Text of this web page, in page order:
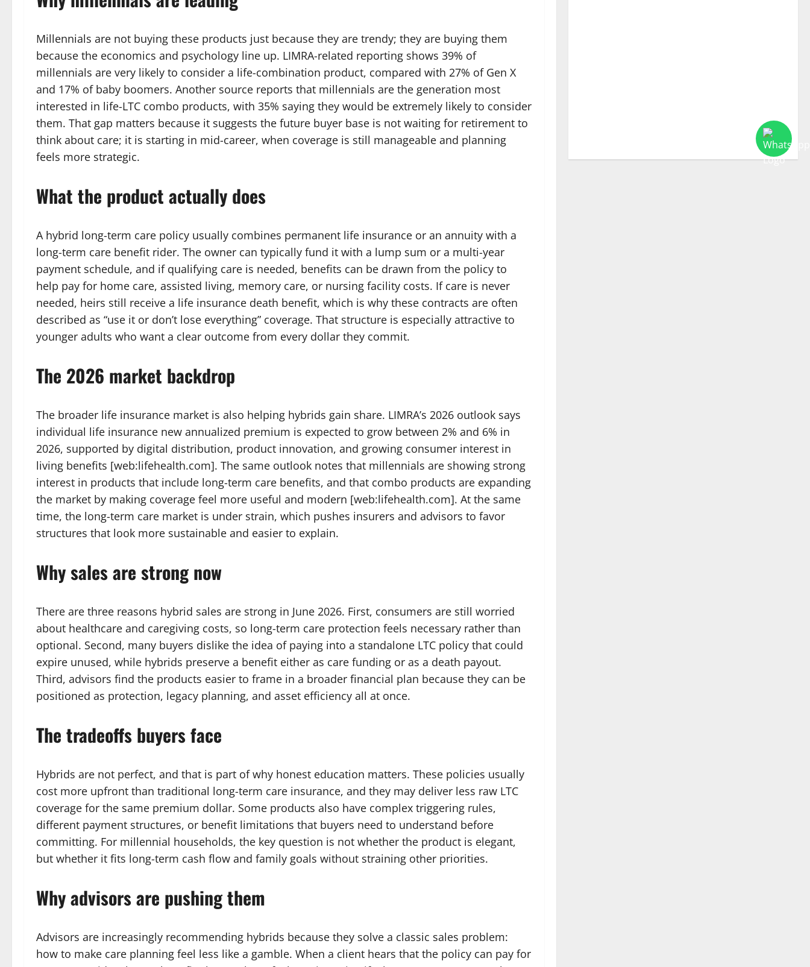
Millennials are not buying these products just because they are trendy; they are buying them
because the economics and psychology line up. LIMRA-related reporting shows 39% of
millennials are very likely to consider a life-combination product, compared with 27% of Gen X
and 17% of baby boomers. Another source reports that millennials are the generation most
interested in life-LTC combo products, with 35% saying they would be extremely likely to consider
them. That gap matters because it suggests the future buyer base is not waiting for retirement to
think about care; it is starting in mid-career, when coverage is still manageable and planning
feels more strategic.
What the product actually does
A hybrid long-term care policy usually combines permanent life insurance or an annuity with a
long-term care benefit rider. The owner can typically fund it with a lump sum or a multi-year
payment schedule, and if qualifying care is needed, benefits can be drawn from the policy to
help pay for home care, assisted living, memory care, or nursing facility costs. If care is never
needed, heirs still receive a life insurance death benefit, which is why these contracts are often
described as “use it or don’t lose everything” coverage. That structure is especially attractive to
younger adults who want a clear outcome from every dollar they commit.
The 2026 market backdrop
The broader life insurance market is also helping hybrids gain share. LIMRA’s 2026 outlook says
individual life insurance new annualized premium is expected to grow between 2% and 6% in
2026, supported by digital distribution, product innovation, and growing consumer interest in
living benefits [web:lifehealth.com]. The same outlook notes that millennials are showing strong
interest in products that include long-term care benefits, and that combo products are expanding
the market by making coverage feel more useful and modern [web:lifehealth.com]. At the same
time, the long-term care market is under strain, which pushes insurers and advisors to favor
structures that look more sustainable and easier to explain.
Why sales are strong now
There are three reasons hybrid sales are strong in June 2026. First, consumers are still worried
about healthcare and caregiving costs, so long-term care protection feels necessary rather than
optional. Second, many buyers dislike the idea of paying into a standalone LTC policy that could
expire unused, while hybrids preserve a benefit either as care funding or as a death payout.
Third, advisors find the products easier to frame in a broader financial plan because they can be
positioned as protection, legacy planning, and asset efficiency all at once.
The tradeoffs buyers face
Hybrids are not perfect, and that is part of why honest education matters. These policies usually
cost more upfront than traditional long-term care insurance, and they may deliver less raw LTC
coverage for the same premium dollar. Some products also have complex triggering rules,
different payment structures, or benefit limitations that buyers need to understand before
committing. For millennial households, the key question is not whether the product is elegant,
but whether it fits long-term cash flow and family goals without straining other priorities.
Why advisors are pushing them
Advisors are increasingly recommending hybrids because they solve a classic sales problem:
how to make care planning feel less like a gamble. When a client hears that the policy can pay for